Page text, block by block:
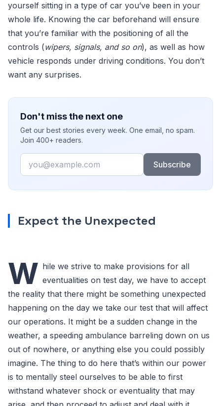
yourself sitting in a type of car you’ve been in your
whole life. Knowing the car beforehand will ensure
that you’re familiar with the positioning of all the
controls (wipers, signals, and so on), as well as how
vehicle responds under driving conditions. You don’t
want any surprises.
Don't miss the next one
Get our best stories every week. One email, no spam.
Join 400+ readers.
Email
Subscribe
Expect the Unexpected
W hile we strive to make provisions for all
eventualities on test day, we have to accept
the reality that there might be something unexpected
happening on the day we take our test that will affect
our operations. It might be a sudden change in the
weather, a speeding ambulance barreling down on us
out of nowhere, or anything else you could possibly
imagine. The thing to do here that’s within our power
is to mentally steel ourselves to be able to first
withstand whatever shock or eventuality that may